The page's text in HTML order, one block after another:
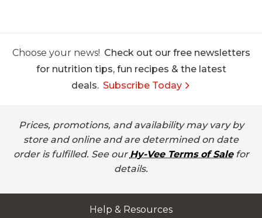
Choose your news! Check out our free newsletters
for nutrition tips, fun recipes & the latest
deals. Subscribe Today
Prices, promotions, and availability may vary by
store and online and are determined on date
order is fulfilled. See our Hy-Vee Terms of Salefor
details.
Help & Resources